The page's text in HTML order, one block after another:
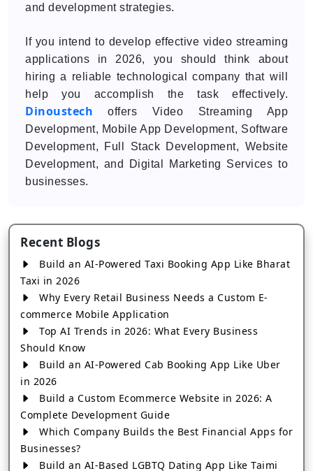
and development strategies.
If you intend to develop effective video streaming
applications in 2026, you should think about
hiring a reliable technological company that will
help you accomplish the task effectively.
Dinoustech offers Video Streaming App
Development, Mobile App Development, Software
Development, Full Stack Development, Website
Development, and Digital Marketing Services to
businesses.
Recent Blogs
Build an AI-Powered Taxi Booking App Like Bharat
Taxi in 2026
Why Every Retail Business Needs a Custom E-
commerce Mobile Application
Top AI Trends in 2026: What Every Business
Should Know
Build an AI-Powered Cab Booking App Like Uber
in 2026
Build a Custom Ecommerce Website in 2026: A
Complete Development Guide
Which Company Builds the Best Financial Apps for
Businesses?
Build an AI-Based LGBTQ Dating App Like Taimi